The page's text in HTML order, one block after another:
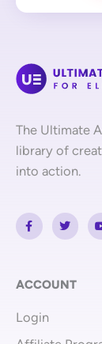
The Ultimate
library of
into action.
F
a
c
o
f
T
w
i
r
ACCOUNT
Login